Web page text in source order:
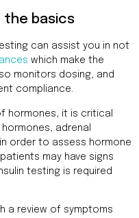
NC
28277
1-704-
5677
the basics
can assist you in not
which make the
monitors dosing, and
compliance.
hormones, it is critical
adrenal
order to assess hormone
may have signs
testing is required
a review of symptoms